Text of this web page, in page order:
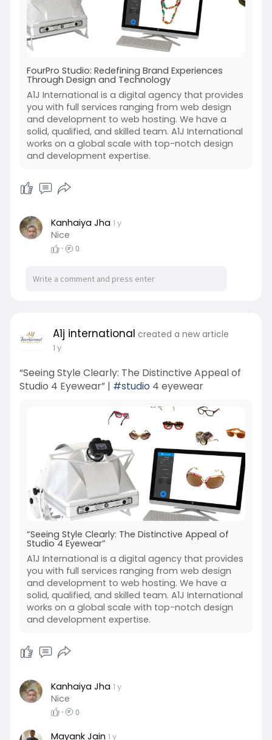
FourPro Studio: Redefining Brand Experiences
Through Design and Technology
A1J International is a digital agency that provides
you with full services ranging from web design
and development to web hosting. We have a
solid, qualified, and skilled team. A1J International
works on a global scale with top-notch design
and development expertise.
Kanhaiya Jha 1 y
Nice
· 0
A1j international created a new article
1 y
“Seeing Style Clearly: The Distinctive Appeal of
Studio 4 Eyewear” | #studio4 eyewear
“Seeing Style Clearly: The Distinctive Appeal of
Studio 4 Eyewear”
A1J International is a digital agency that provides
you with full services ranging from web design
and development to web hosting. We have a
solid, qualified, and skilled team. A1J International
works on a global scale with top-notch design
and development expertise.
Kanhaiya Jha 1 y
Nice
· 0
Mayank Jain 1 y